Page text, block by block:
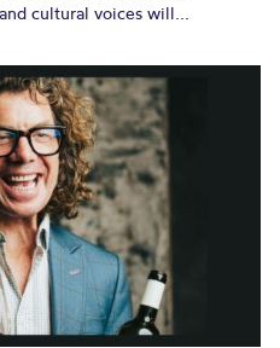
cultural voices will...